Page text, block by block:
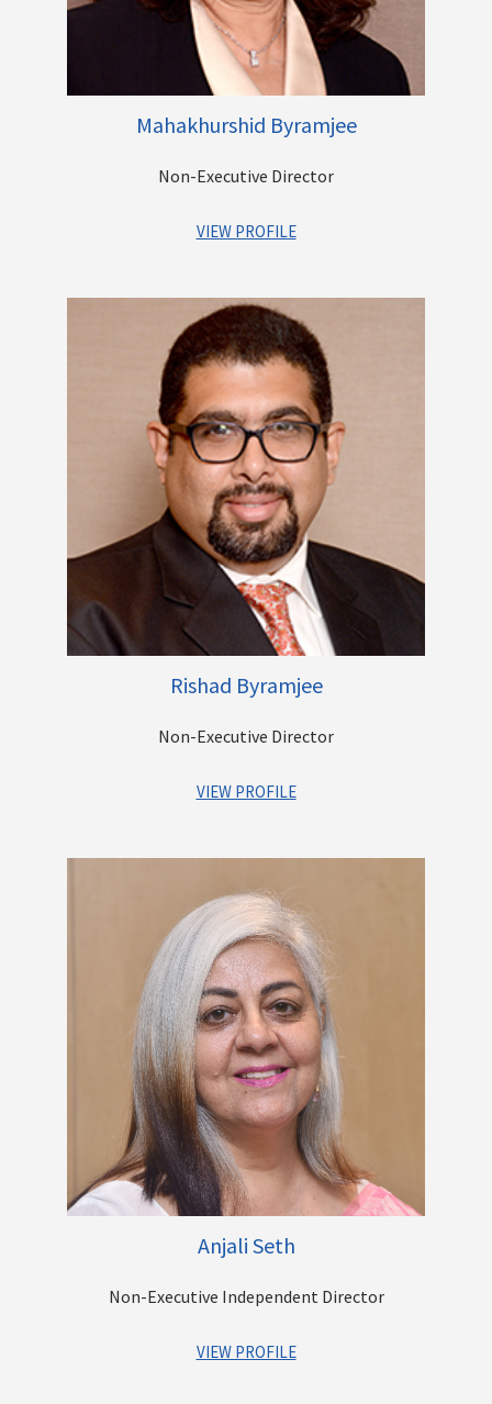
Other Directorships
Mahakhurshid Byramjee
Non-Executive Director
VIEW PROFILE
Mrs. Mahakhurshid K. Byramjee heads the real estate division
of the Casby Group. She obtained her Bachelor’s degree in
Commerce & Economics from Mumbai University.
She has been in the construction business for over three
decades. She leads the company’s activities of the
construction of Gated Communities and individual bespoke
bungalows. She also runs a commercial fruit orchard on the
outskirts of Maharashtra.
She is also heavily involved in social activities which are
carried out by the family trust. The trust’s activities include
running an English Medium School for tribal children in rural
Maharashtra and running a free Diagnostic Centre for the poor
in Mumbai.
Other DirectorshipsRishad Byramjee
Non-Executive Director
VIEW PROFILE
Mr. Rishad K. Byramjee is the Managing Director of the Casby
the company is a market leader in Stevedoring and Port
Services business in India. He has a Master of Science degree
with a specialization in Logistics and Supply Chain
Management from the UK. Under his leadership, the company
expanded its Logistics operations from a regional scale to a
pan-India scale within the business verticals of Air, Sea,
Surface and Rail Cargo movement. He leads the diversification
and expansion program at Casby and has successfully
initiated new businesses such as Hazardous Liquid Bulk
Transportation, Logistics Solution Design, Warehousing and
Refrigerated solutions. He is also involved in the growth of the
other Group offerings that include Construction & Real Estate
Development, Digital Security & Surveillance,
Telecommunications and Software Development.
Anjali Seth
Non-Executive Independent Director
VIEW PROFILE